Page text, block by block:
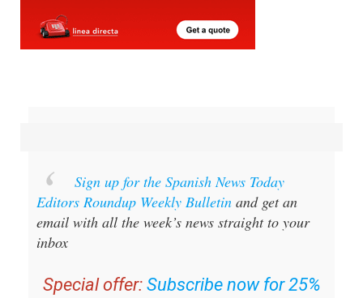
Sign up for the Spanish News Today
Editors Roundup Weekly Bulletin and get an
email with all the week’s news straight to your
inbox
Special offer: Subscribe now for 25%